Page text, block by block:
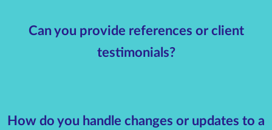
Can you provide references or client
testimonials?
How do you handle changes or updates to a